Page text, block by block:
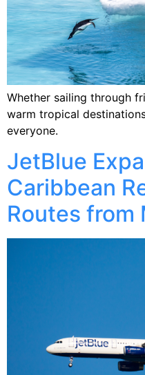
Whether sailing through
warm tropical
everyone.
JetBlue
Caribbean
Routes from